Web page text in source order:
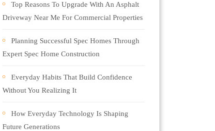
Top Reasons To Upgrade With An Asphalt
Driveway Near Me For Commercial Properties
Planning Successful Spec Homes Through
Expert Spec Home Construction
Everyday Habits That Build Confidence
Without You Realizing It
How Everyday Technology Is Shaping
Future Generations